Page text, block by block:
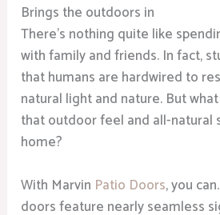
Brings the outdoors in
There’s nothing quite like
with family and friends. In fact,
that humans are hardwired to
natural light and nature. But
that outdoor feel and all-natural
home?
With Marvin Patio Doors, you
doors feature nearly seamless